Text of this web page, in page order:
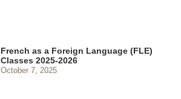
French as a Foreign Language (FLE)
Classes 2025-2026
October 7, 2025